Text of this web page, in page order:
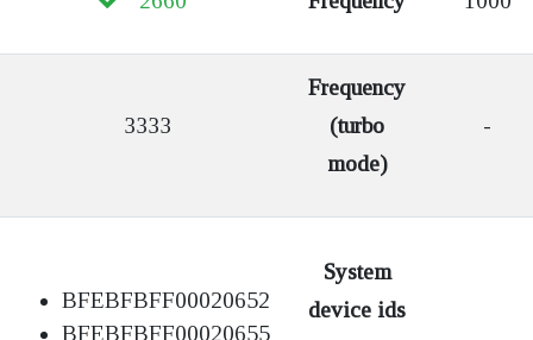
3333
Frequency
(turbo
mode)
-
BFEBFBFF00020652
BFEBFBFF00020655
System
device ids